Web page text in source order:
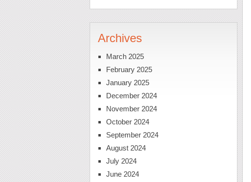
Archives
March 2025
February 2025
January 2025
December 2024
November 2024
October 2024
September 2024
August 2024
July 2024
June 2024